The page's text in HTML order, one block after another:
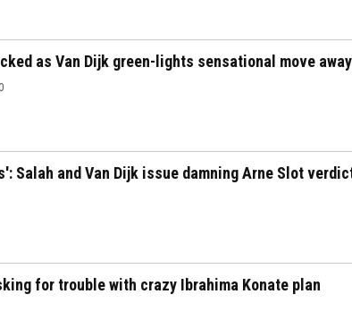
as Van Dijk green-lights sensational move away
Salah and Van Dijk issue damning Arne Slot
for trouble with crazy Ibrahima Konate plan